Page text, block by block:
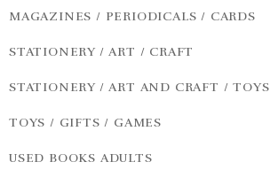
MAGAZINES / PERIODICALS / CARDS
STATIONERY / ART / CRAFT
STATIONERY / ART AND CRAFT / TOYS
TOYS / GIFTS / GAMES
USED BOOKS ADULTS